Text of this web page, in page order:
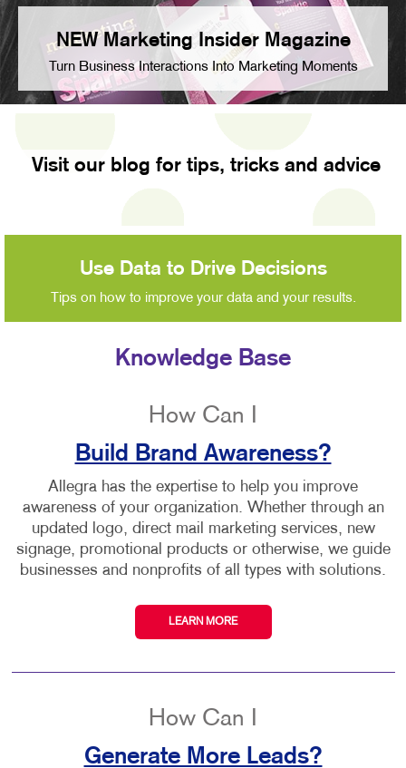
NEW Marketing Insider Magazine
Turn Business Interactions Into Marketing Moments
Visit our blog for tips, tricks and advice
Use Data to Drive Decisions
Tips on how to improve your data and your results.
Knowledge Base
How Can I
Build Brand Awareness?
Allegra has the expertise to help you improve
awareness of your organization. Whether through an
updated logo, direct mail marketing services, new
signage, promotional products or otherwise, we guide
businesses and nonprofits of all types with solutions.
LEARN MORE
How Can I
Generate More Leads?